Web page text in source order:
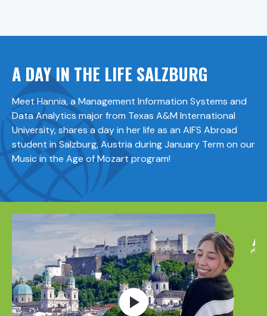
Open video
A DAY IN THE LIFE SALZBURG
Meet Hannia, a Management Information Systems and
Data Analytics major from Texas A&M International
University, shares a day in her life as an AIFS Abroad
student in Salzburg, Austria during January Term on our
Music in the Age of Mozart program!